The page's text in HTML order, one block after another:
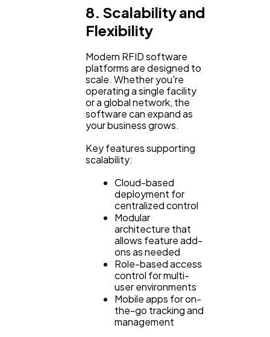
8. Scalability and
Flexibility
Modern RFID software
platforms are designed to
scale. Whether you're
operating a single facility
or a global network, the
software can expand as
your business grows.
Key features supporting
scalability:
Cloud-based
deployment for
centralized control
Modular
architecture that
allows feature add-
ons as needed
Role-based access
control for multi-
user environments
Mobile apps for on-
the-go tracking and
management